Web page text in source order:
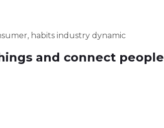
habits industry dynamic
and connect people